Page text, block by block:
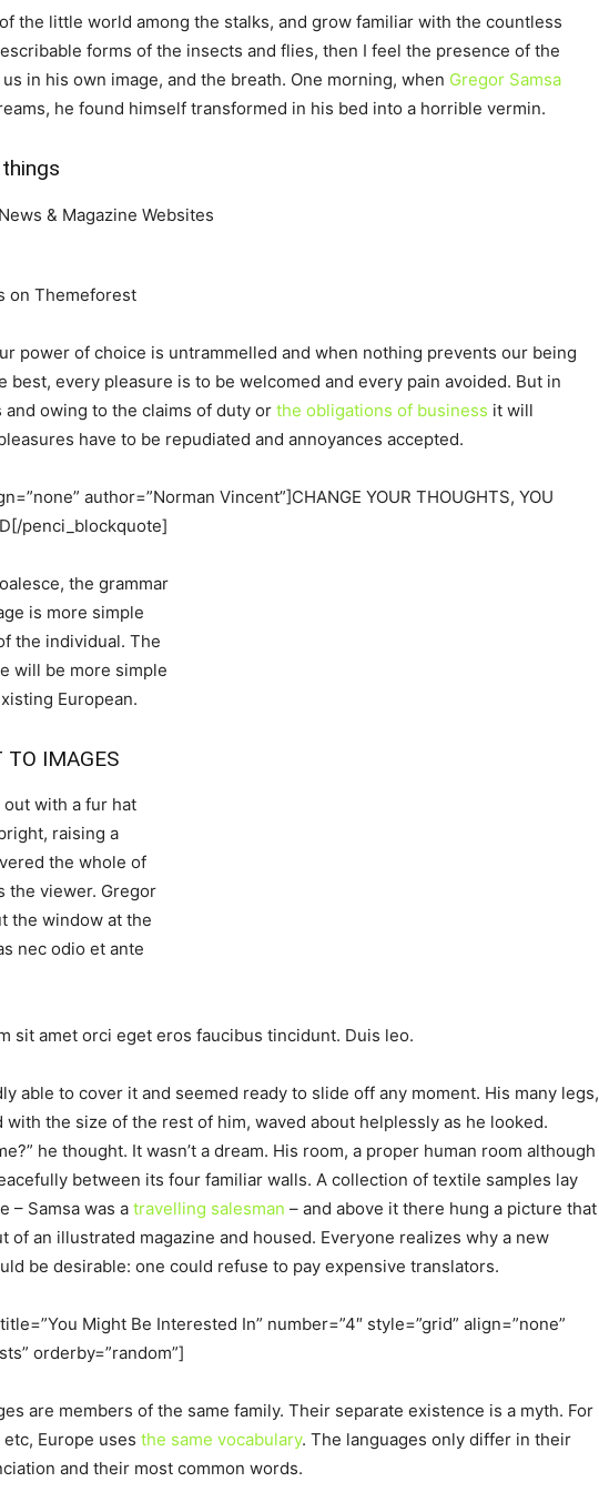
the little world among the stalks, and grow familiar with the countless
forms of the insects and flies, then I feel the presence of the
in his own image, and the breath. One morning, when Gregor Samsa
he found himself transformed in his bed into a horrible vermin.
& Magazine Websites
on Themeforest
power of choice is untrammelled and when nothing prevents our being
best, every pleasure is to be welcomed and every pain avoided. But in
owing to the claims of duty or the obligations of business it will
have to be repudiated and annoyances accepted.
author=”Norman Vincent”]CHANGE YOUR THOUGHTS, YOU
penci_blockquote]
the grammar
is more simple
the individual. The
will be more simple
European.
TO IMAGES
with a fur hat
raising a
the whole of
the viewer. Gregor
the window at the
nec odio et ante
sit amet orci eget eros faucibus tincidunt. Duis leo.
able to cover it and seemed ready to slide off any moment. His many legs,
the size of the rest of him, waved about helplessly as he looked.
he thought. It wasn’t a dream. His room, a proper human room although
between its four familiar walls. A collection of textile samples lay
– Samsa was a travelling salesman – and above it there hung a picture that
of an illustrated magazine and housed. Everyone realizes why a new
be desirable: one could refuse to pay expensive translators.
Might Be Interested In” number=”4″ style=”grid” align=”none”
orderby=”random”]
are members of the same family. Their separate existence is a myth. For
Europe uses the same vocabulary. The languages only differ in their
and their most common words.